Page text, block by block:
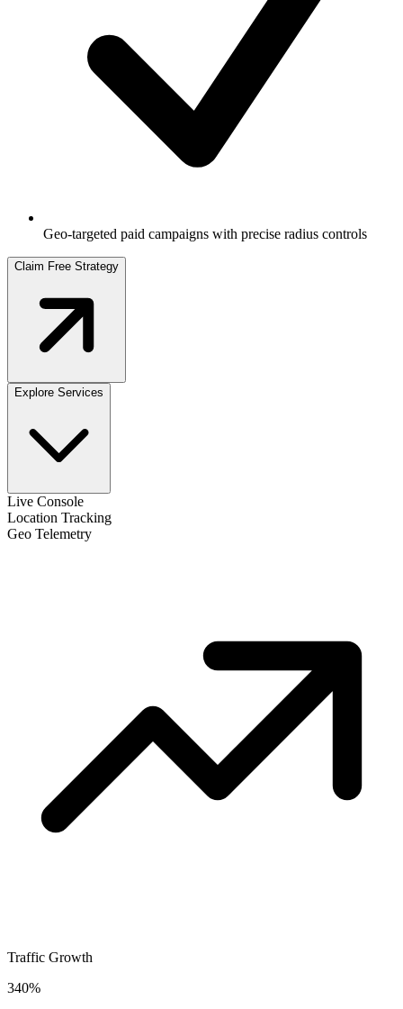
Geo-targeted paid campaigns with precise radius controls
Claim Free Strategy
Explore Services
Live Console
Location Tracking
Geo Telemetry
Traffic Growth
340%